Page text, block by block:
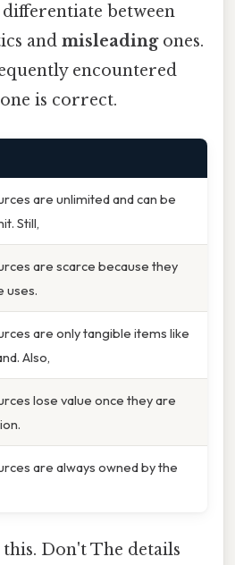
between
and misleadingones.
encountered
is correct.
are unlimited and can be
Still,
are scarce because they
uses.
are only tangible items like
Also,
lose value once they are
are always owned by the
Don't The details